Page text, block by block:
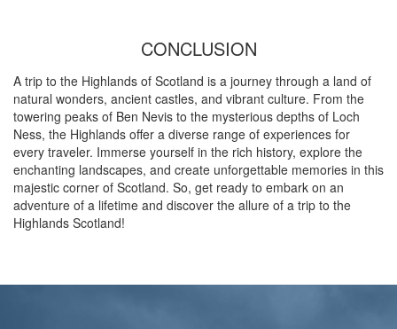
CONCLUSION
A trip to the Highlands of Scotland is a journey through a land of
natural wonders, ancient castles, and vibrant culture. From the
towering peaks of Ben Nevis to the mysterious depths of Loch
Ness, the Highlands offer a diverse range of experiences for
every traveler. Immerse yourself in the rich history, explore the
enchanting landscapes, and create unforgettable memories in this
majestic corner of Scotland. So, get ready to embark on an
adventure of a lifetime and discover the allure of a trip to the
Highlands Scotland!